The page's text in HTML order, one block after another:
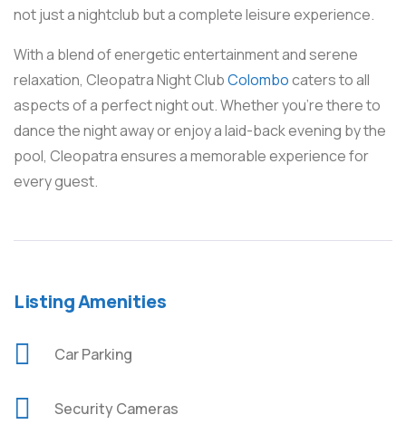
not just a nightclub but a complete leisure experience.
With a blend of energetic entertainment and serene
relaxation, Cleopatra Night ClubColombocaters to all
aspects of a perfect night out. Whether you’re there to
dance the night away or enjoy a laid-back evening by the
pool, Cleopatra ensures a memorable experience for
every guest.
Listing Amenities
Car Parking
Security Cameras